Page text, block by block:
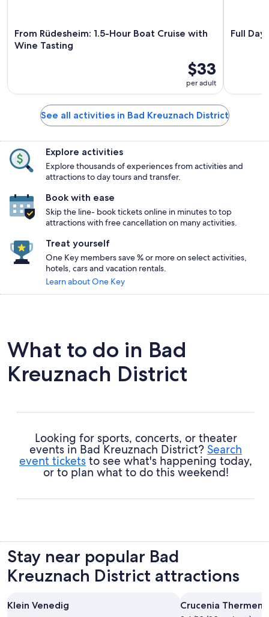
From Rüdesheim: 1.5-Hour Boat Cruise with
Wine Tasting
$33
per adult
Full Day
See all activities in Bad Kreuznach District
Explore activities
Explore thousands of experiences from activities and
attractions to day tours and transfer.
Book with ease
Skip the line- book tickets online in minutes to top
attractions with free cancellation on many activities.
Treat yourself
One Key members save % or more on select activities,
hotels, cars and vacation rentals.
Learn about One Key
What to do in Bad
Kreuznach District
Looking for sports, concerts, or theater
events in Bad Kreuznach District? Search
event tickets to see what's happening today,
or to plan what to do this weekend!
Stay near popular Bad
Kreuznach District attractions
Klein Venedig Crucenia Thermen